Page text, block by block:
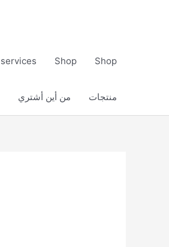
services Shop Shop
من أين أشتري منتجات